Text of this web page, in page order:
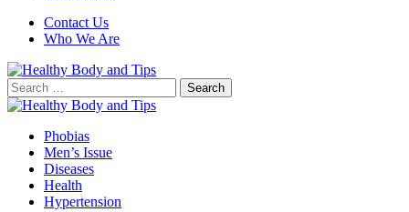
Contact Us
Who We Are
Search
for:
Phobias
Men’s Issue
Diseases
Health
Hypertension